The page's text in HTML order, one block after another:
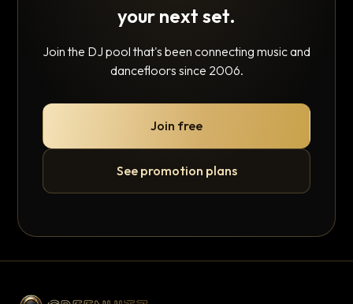
your next set.
Join the DJ pool that's been connecting music and
dancefloors since 2006.
Join free
See promotion plans